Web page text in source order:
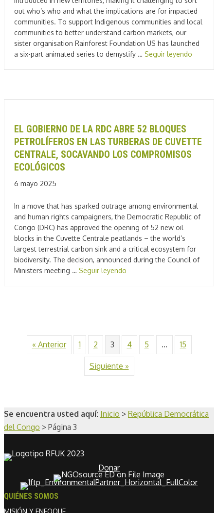
out who’s who and what the implications are for impacted
communities. To support Indigenous communities and local
communities to better understand carbon markets, our
sister organisation Rainforest Foundation US has launched
a six-part animated series to demystify … Seguir leyendo
EL GOBIERNO DE LA RDC ABRE 52 BLOQUES
PETROLÍFEROS EN LAS TURBERAS DE CUVETTE
CENTRALE, SOCAVANDO LOS COMPROMISOS
ECOLÓGICOS
6 mayo 2025
In a move that has sparked outrage among environmental
and human rights campaigners, the Democratic Republic of
Congo (DRC) has approved the opening of 52 new oil
blocks in the Cuvette Centrale peatlands – the world’s
largest terrestrial carbon sink and a critical ecosystem for
biodiversity. The decision, announced during the Council of
Ministers meeting … Seguir leyendo
« Anterior 1 2 3 4 5 ... 15
Siguiente »
Se encuentra usted aquí: Inicio > República Democrática
del Congo > Página 3
Donar
QUIÉNES SOMOS
MISIÓN Y ENFOQUE